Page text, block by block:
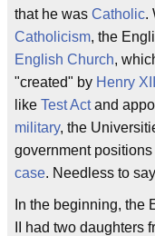
that he was Catholic.
Catholicism, the
English Church,
"created" by Henry XIII
like Test Actand
military, the
government
case. Needless to
In the beginning, the
II had two daughters